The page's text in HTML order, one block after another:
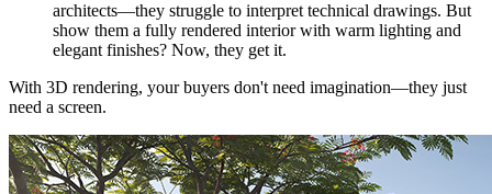
architects—they struggle to interpret technical drawings. But
show them a fully rendered interior with warm lighting and
elegant finishes? Now, they get it.
With 3D rendering, your buyers don't need imagination—they just
need a screen.